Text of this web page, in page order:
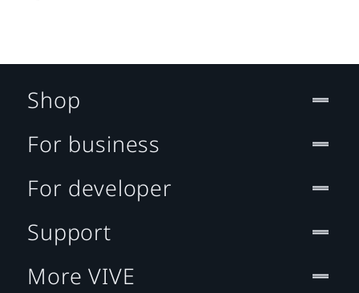
Shop
For business
For developer
Support
More VIVE